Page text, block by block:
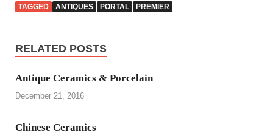
TAGGED ANTIQUES PORTAL PREMIER
RELATED POSTS
Antique Ceramics & Porcelain
December 21, 2016
Chinese Ceramics